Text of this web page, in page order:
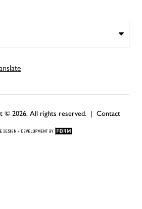
© 2026, All rights reserved. | Contact